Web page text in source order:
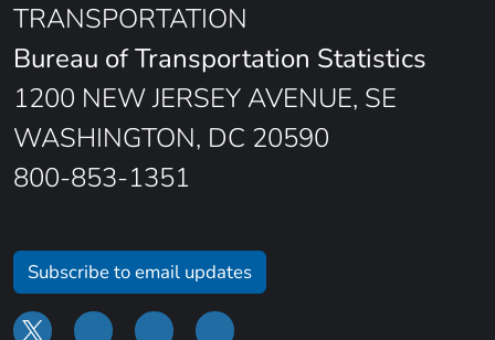
TRANSPORTATION
Bureau of Transportation Statistics
1200 NEW JERSEY AVENUE, SE
WASHINGTON, DC 20590
800-853-1351
Subscribe to email updates